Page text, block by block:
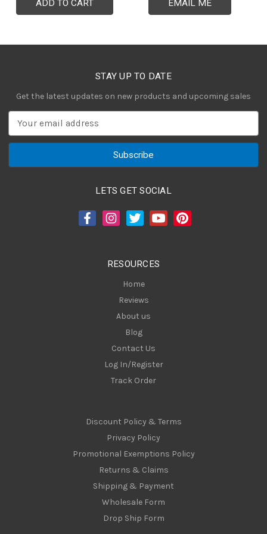
ADD TO CART EMAIL ME
STAY UP TO DATE
Get the latest updates on new products and upcoming sales
a
LETS GET SOCIAL
RESOURCES
Home
Reviews
About us
Blog
Contact Us
Log In/Register
Track Order
Discount Policy & Terms
Privacy Policy
Promotional Exemptions Policy
Returns & Claims
Shipping & Payment
Wholesale Form
Drop Ship Form